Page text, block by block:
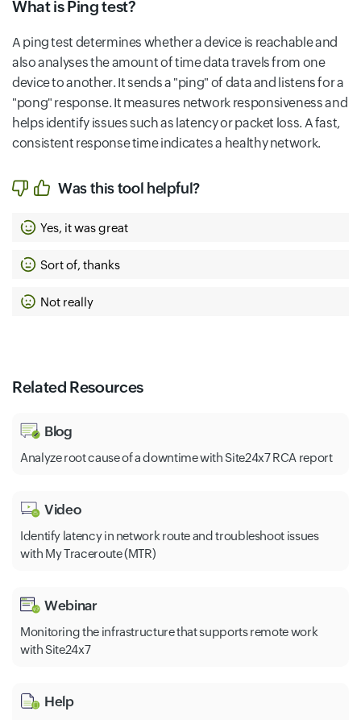
What is Ping test?
A ping test determines whether a device is reachable and
also analyses the amount of time data travels from one
device to another. It sends a "ping" of data and listens for a
"pong" response. It measures network responsiveness and
helps identify issues such as latency or packet loss. A fast,
consistent response time indicates a healthy network.
Was this tool helpful?
Yes, it was great
Sort of, thanks
Not really
Related Resources
Blog
Analyze root cause of a downtime with Site24x7 RCA report
Video
Identify latency in network route and troubleshoot issues
with My Traceroute (MTR)
Webinar
Monitoring the infrastructure that supports remote work
with Site24x7
Help